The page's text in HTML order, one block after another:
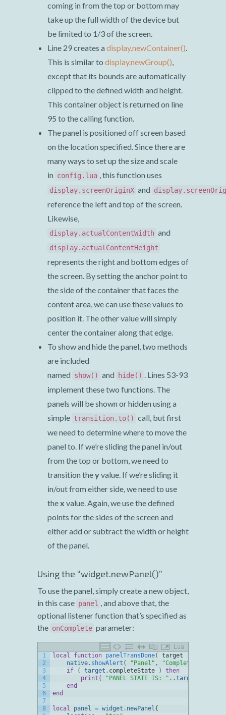
coming in from the top or bottom may
take up the full width of the device but
be limited to 1/3 of the screen.
Line 29 creates a display.newContainer().
This is similar to display.newGroup(),
except that its bounds are automatically
clipped to the defined width and height.
This container object is returned on line
95 to the calling function.
The panel is positioned off screen based
on the location specified. Since there are
many ways to set up the size and scale
in config.lua , this function uses
display.screenOriginX and
reference the left and top of the screen.
Likewise,
display.actualContentWidth and
display.actualContentHeight
represents the right and bottom edges of
the screen. By setting the anchor point to
the side of the container that faces the
content area, we can use these values to
position it. The other value will simply
center the container along that edge.
To show and hide the panel, two methods
are included
named show() and hide() . Lines 53-93
implement these two functions. The
panels will be shown or hidden using a
simple transition.to() call, but first
we need to determine where to move the
panel to. If we’re sliding the panel in/out
from the top or bottom, we need to
transition theyvalue. If we’re sliding it
in/out from either side, we need to use
thex value. Again, we use the defined
points for the sides of the screen and
either add or subtract the width or height
of the panel.
Using the “widget.newPanel()”
To use the panel, simply create a new object,
in this case panel , and above that, the
optional listener function that’s specified as
the onComplete parameter:
Lua
1
2
3
4
5
6
7
8
local function panelTransDone( target
)
native . showAlert ( "Panel" , "Complete"
if
( target . completeState )
then
print ( "PANEL STATE IS: " . .target
end
end
local panel = widget . newPanel{